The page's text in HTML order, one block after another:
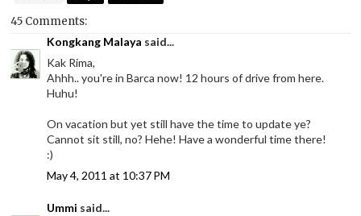
45 Comments:
Kongkang Malaya said...
Kak Rima,
Ahhh.. you're in Barca now! 12 hours of drive from here.
Huhu!
On vacation but yet still have the time to update ye?
Cannot sit still, no? Hehe! Have a wonderful time there!
:)
May 4, 2011 at 10:37 PM
Ummi said...